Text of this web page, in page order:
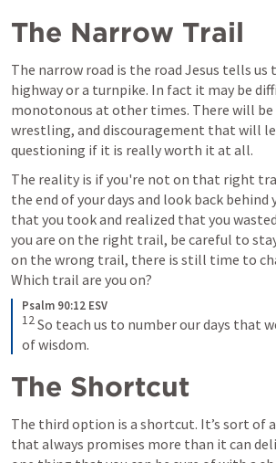
The Narrow Trail
The narrow road is the road Jesus tells us
highway or a turnpike. In fact it may be
monotonous at other times. There will
wrestling, and discouragement that will
questioning if it is really worth it at all.
The reality is if you're not on that right
the end of your days and look back behind
that you took and realized that you
you are on the right trail, be careful to
on the wrong trail, there is still time to
Which trail are you on?
Psalm 90:12 ESV
12So teach us to number our days that
of wisdom.
The Shortcut
The third option is a shortcut. It’s sort of
that always promises more than it can